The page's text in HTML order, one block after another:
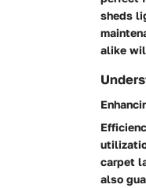
sheds
alike
carpet
also